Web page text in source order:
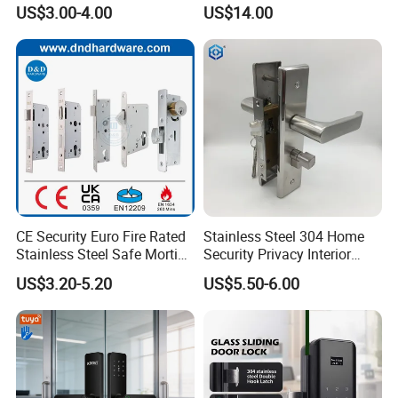
Company Profile
DJ Hardware Company Ltd.specializes in the business of
Jiangmen, we enjoy convenient access to major transportation
US$3.00-4.00
Door Access Control Lock
US$14.00
CE Security Euro Fire Rated
Stainless Steel Safe Mortise
Handle Metal Sash SUS
Commercial Wooden
Cylinder Magnetic Key Zinc
Sliding Inner Guangdong
Door Lock
US$3.20-5.20
Stainless Steel 304 Home
Security Privacy Interior
Front Entrance Door Lock
US$5.50-6.00